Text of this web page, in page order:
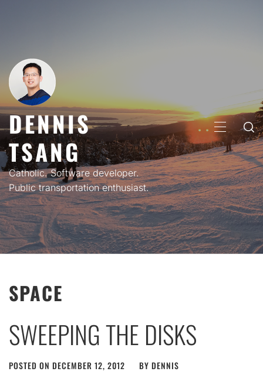
DENNIS
TSANG
Catholic. Software developer.
Public transportation enthusiast.
PRIMARY
MENU
SPACE
SWEEPING THE DISKS
POSTED ON DECEMBER 12, 2012 BY DENNIS